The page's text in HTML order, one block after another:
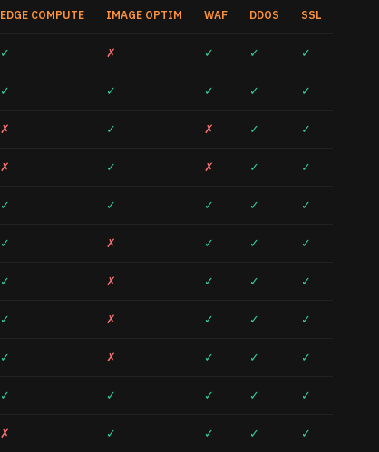
EDGE COMPUTE IMAGE OPTIM WAF DDOS SSL
✓ ✗ ✓ ✓ ✓
✓ ✓ ✓ ✓ ✓
✗ ✓ ✗ ✓ ✓
✗ ✓ ✗ ✓ ✓
✓ ✓ ✓ ✓ ✓
✓ ✗ ✓ ✓ ✓
✓ ✗ ✓ ✓ ✓
✓ ✗ ✓ ✓ ✓
✓ ✗ ✓ ✓ ✓
✓ ✓ ✓ ✓ ✓
✗ ✓ ✓ ✓ ✓